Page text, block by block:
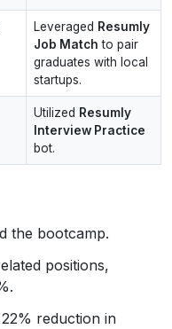
Leveraged Resumly
Job Match to pair
graduates with local
startups.
Utilized Resumly
Interview Practice
bot.
the bootcamp.
positions,
reduction in